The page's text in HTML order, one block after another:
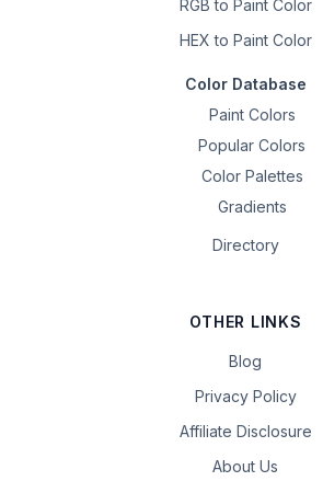
RGB to Paint Color
HEX to Paint Color
Color Database
Paint Colors
Popular Colors
Color Palettes
Gradients
Directory
OTHER LINKS
Blog
Privacy Policy
Affiliate Disclosure
About Us